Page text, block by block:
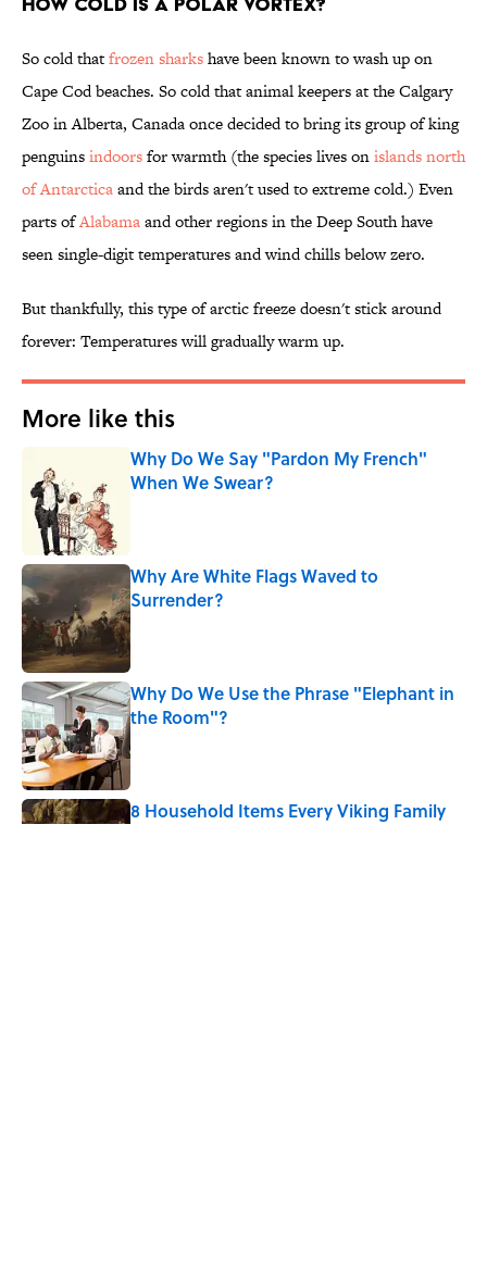
So cold thatfrozen sharkshave been known to wash up on
Cape Cod beaches. So cold that animal keepers at the Calgary
Zoo in Alberta, Canada once decided to bring its group of king
penguinsindoorsfor warmth (the species lives onislands north
of Antarcticaand the birds aren't used to extreme cold.) Even
parts ofAlabamaand other regions in the Deep South have
seen single-digit temperatures and wind chills below zero.
But thankfully, this type of arctic freeze doesn't stick around
forever: Temperatures will gradually warm up.
More like this
Why Do We Say "Pardon My French"
When We Swear?
Why Are White Flags Waved to
Surrender?
Published by on Invalid Date
Why Do We Use the Phrase "Elephant in
the Room"?
Published by on Invalid Date
8 Household Items Every Viking Family